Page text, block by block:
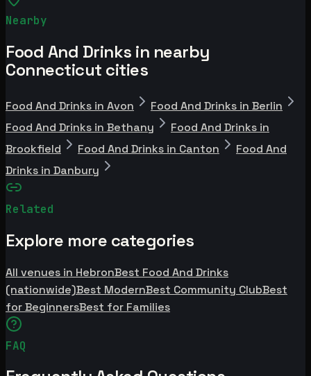
Nearby
Food And Drinks in nearby
Connecticut cities
Food And Drinks in Avon
Food And Drinks in Berlin
Food And Drinks in Bethany
Food And Drinks in
Brookfield
Food And Drinks in Canton
Food And
Drinks in Danbury
Related
Explore more categories
All venues in HebronBest Food And Drinks
(nationwide)Best ModernBest Community ClubBest
for BeginnersBest for Families
FAQ